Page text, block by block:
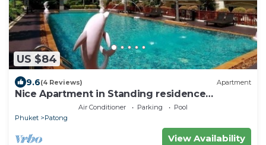
US $84
9.6(4 Reviews) Apartment
Nice Apartment in Standing residence
@Patong BeachAir Conditioner Parking
Pool
Phuket
Patong
View Availability